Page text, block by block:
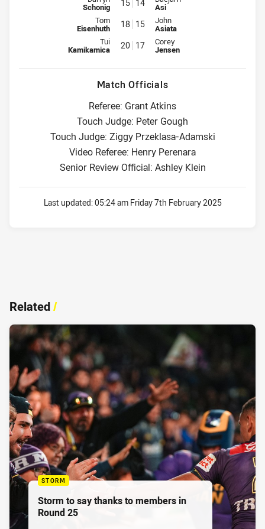
Schonig 15 14
Asi
Interchange for Storm is number 18
Tom
Eisenhuth 18 15 Interchange for Cowboys is
John
Asiata
Interchange for Storm is number 20
Tui
Kamikamica 20 17 Interchange for Cowboys is
Corey
Jensen
Match Officials
Referee: Grant Atkins
Touch Judge: Peter Gough
Touch Judge: Ziggy Przeklasa-Adamski
Video Referee: Henry Perenara
Senior Review Official: Ashley Klein
Last updated:05:24 am Friday 7th February 2025
Related/
STORM
Storm to say thanks to members in
Round 25